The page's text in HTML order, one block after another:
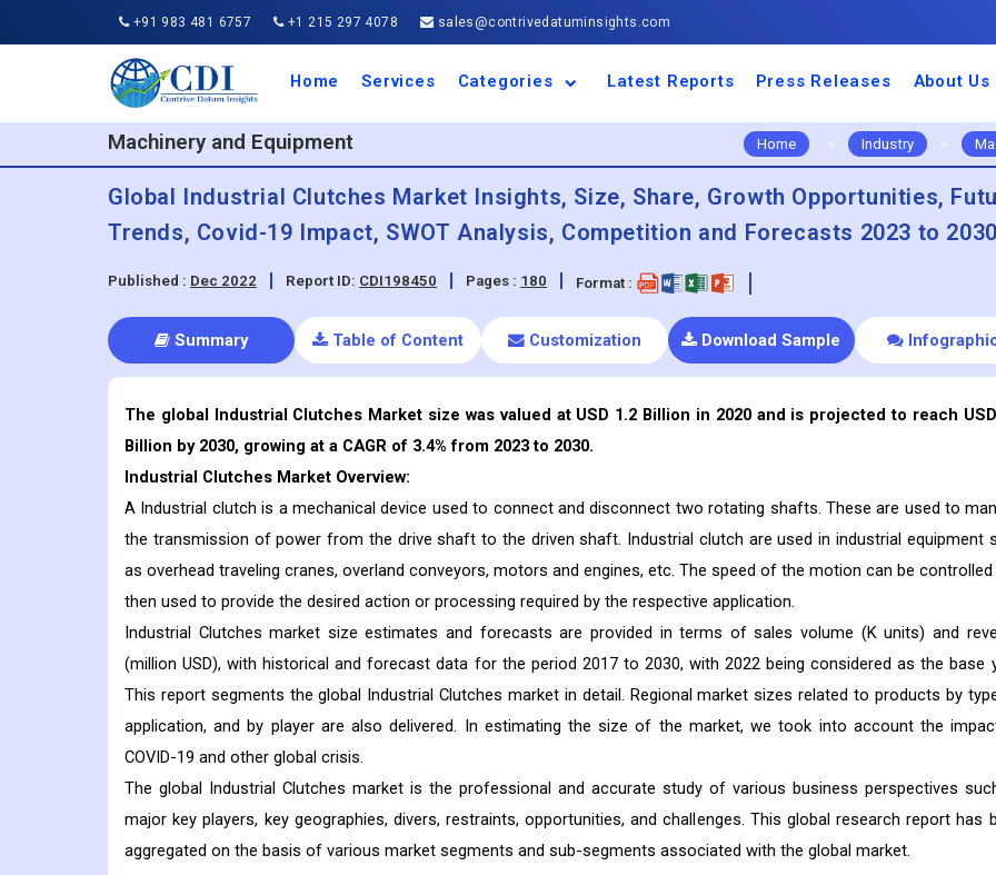
+91 983 481 6757 +1 215 297 4078 sales@contrivedatuminsights.com
Home Services
Categories
Aerospace and Defence
Agriculture
Automotive and
Business and Finance
Chemical and Materials
Consumer Goods and
Electronic and
Energy and Power
Food and Beverages
IT and Telecommunication
Machinery and Equipment
Manufacturing and
Medical Devices
Pharmaceuticals and
Service and Software
Travel and Tourism
Latest Reports Press Releases About Us
Machinery and Equipment Home > Industry >
Global Industrial Clutches Market Insights, Size, Share, Growth Opportunities,
Trends, Covid-19 Impact, SWOT Analysis, Competition and Forecasts 2023 to 2030
Published : Dec 2022 Report ID: CDI198450 Pages : 180 Format :
Summary Table of Content Customization Download Sample
The global Industrial Clutches Market size was valued at USD 1.2 Billion in 2020 and is projected to reach
Billion by 2030, growing at a CAGR of 3.4% from 2023 to 2030.
Industrial Clutches Market Overview:
A Industrial clutch is a mechanical device used to connect and disconnect two rotating shafts. These are used to
the transmission of power from the drive shaft to the driven shaft. Industrial clutch are used in industrial equipment
as overhead traveling cranes, overland conveyors, motors and engines, etc. The speed of the motion can be controlled
then used to provide the desired action or processing required by the respective application.
Industrial Clutches market size estimates and forecasts are provided in terms of sales volume (K units) and
(million USD), with historical and forecast data for the period 2017 to 2030, with 2022 being considered as the base
This report segments the global Industrial Clutches market in detail. Regional market sizes related to products by
application, and by player are also delivered. In estimating the size of the market, we took into account the
COVID-19 and other global crisis.
The global Industrial Clutches market is the professional and accurate study of various business perspectives
major key players, key geographies, divers, restraints, opportunities, and challenges. This global research report has
aggregated on the basis of various market segments and sub-segments associated with the global market.